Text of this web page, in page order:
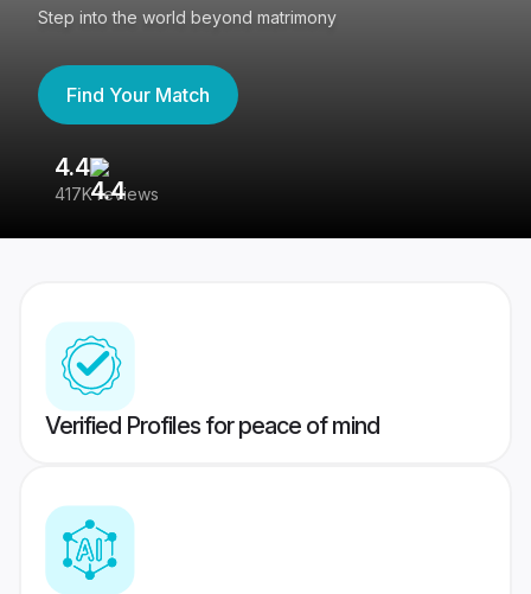
Step into the world beyond matrimony
Find Your Match
4.4
417K reviews
Verified Profiles for peace of mind